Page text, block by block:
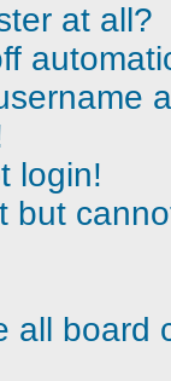
at all?
login!
but
all board